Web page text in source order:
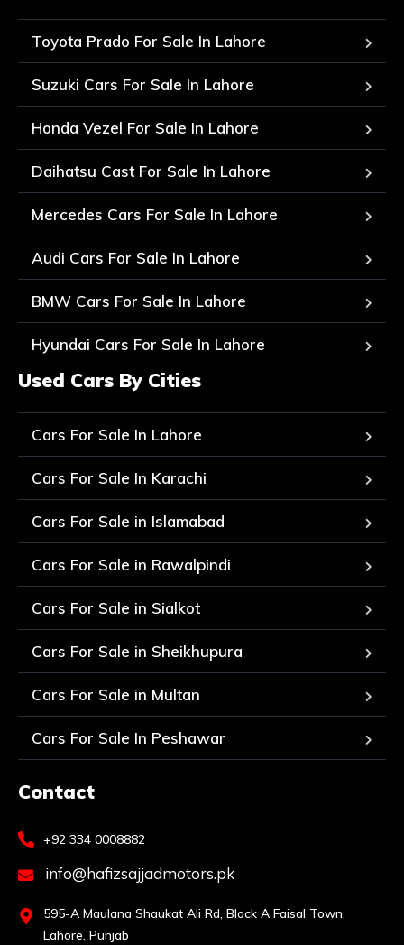
Toyota Prado For Sale In Lahore
Suzuki Cars For Sale In Lahore
Honda Vezel For Sale In Lahore
Daihatsu Cast For Sale In Lahore
Mercedes Cars For Sale In Lahore
Audi Cars For Sale In Lahore
BMW Cars For Sale In Lahore
Hyundai Cars For Sale In Lahore
Used Cars By Cities
Cars For Sale In Lahore
Cars For Sale In Karachi
Cars For Sale in Islamabad
Cars For Sale in Rawalpindi
Cars For Sale in Sialkot
Cars For Sale in Sheikhupura
Cars For Sale in Multan
Cars For Sale In Peshawar
Contact
+92 334 0008882
info@hafizsajjadmotors.pk
595-A Maulana Shaukat Ali Rd, Block A Faisal Town,
Lahore, Punjab